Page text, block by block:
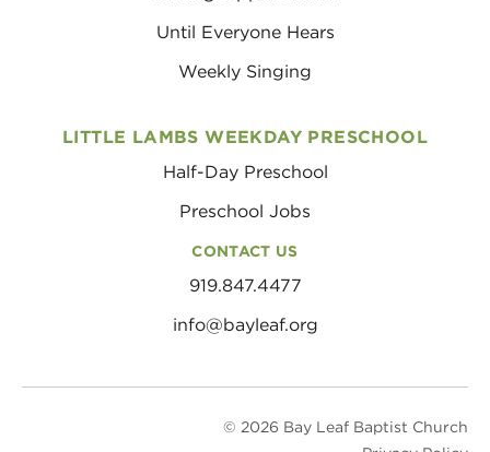
Until Everyone Hears
Weekly Singing
LITTLE LAMBS WEEKDAY PRESCHOOL
Half-Day Preschool
Preschool Jobs
CONTACT US
919.847.4477
info@bayleaf.org
© 2026 Bay Leaf Baptist Church